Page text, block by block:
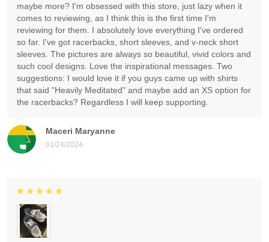
Maceri Maryanne
01/24/2024
maybe more? I'm obsessed with this store, just lazy when it
comes to reviewing, as I think this is the first time I'm
reviewing for them. I absolutely love everything I've ordered
so far. I've got racerbacks, short sleeves, and v-neck short
sleeves. The pictures are always so beautiful, vivid colors and
such cool designs. Love the inspirational messages. Two
suggestions: I would love it if you guys came up with shirts
that said "Heavily Meditated" and maybe add an XS option for
the racerbacks? Regardless I will keep supporting.